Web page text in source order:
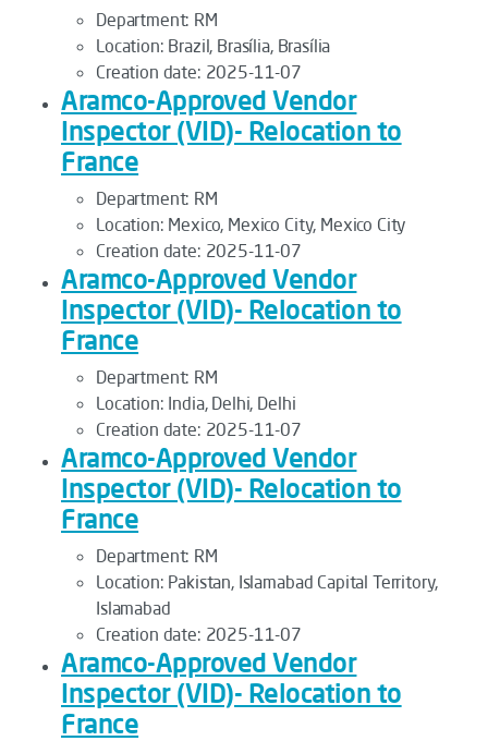
Department: RM
Location: Brazil, Brasília, Brasília
Creation date: 2025-11-07
Aramco-Approved Vendor
Inspector (VID)- Relocation to
France
Department: RM
Location: Mexico, Mexico City, Mexico City
Creation date: 2025-11-07
Aramco-Approved Vendor
Inspector (VID)- Relocation to
France
Department: RM
Location: India, Delhi, Delhi
Creation date: 2025-11-07
Aramco-Approved Vendor
Inspector (VID)- Relocation to
France
Department: RM
Location: Pakistan, Islamabad Capital Territory,
Islamabad
Creation date: 2025-11-07
Aramco-Approved Vendor
Inspector (VID)- Relocation to
France